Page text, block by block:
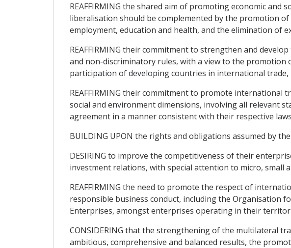
REAFFIRMING the shared aim of promoting economic
liberalisation should be complemented by the promotion
employment, education and health, and the elimination of
REAFFIRMING their commitment to strengthen and
and non-discriminatory rules, with a view to the promotion
participation of developing countries in international trade,
REAFFIRMING their commitment to promote international
social and environment dimensions, involving all relevant
agreement in a manner consistent with their respective
BUILDING UPON the rights and obligations assumed by
DESIRING to improve the competitiveness of their
investment relations, with special attention to micro, small
REAFFIRMING the need to promote the respect of
responsible business conduct, including the Organisation
Enterprises, amongst enterprises operating in their
CONSIDERING that the strengthening of the multilateral
ambitious, comprehensive and balanced results, the